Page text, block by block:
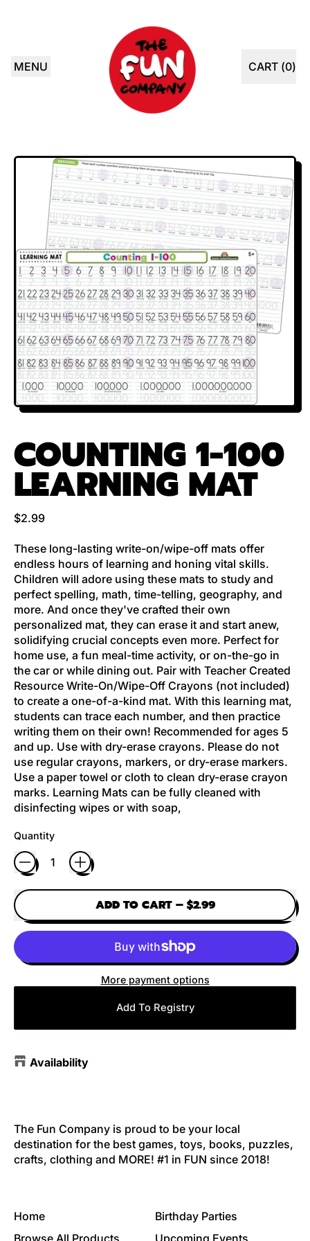
MENU CART (0)
ITEMS
COUNTING 1-100
LEARNING MAT
Regular price
$2.99
These long-lasting write-on/wipe-off mats offer
endless hours of learning and honing vital skills.
Children will adore using these mats to study and
perfect spelling, math, time-telling, geography, and
more. And once they've crafted their own
personalized mat, they can erase it and start anew,
solidifying crucial concepts even more. Perfect for
home use, a fun meal-time activity, or on-the-go in
the car or while dining out. Pair with Teacher Created
Resource Write-On/Wipe-Off Crayons (not included)
to create a one-of-a-kind mat. With this learning mat,
students can trace each number, and then practice
writing them on their own! Recommended for ages 5
and up. Use with dry-erase crayons. Please do not
use regular crayons, markers, or dry-erase markers.
Use a paper towel or cloth to clean dry-erase crayon
marks. Learning Mats can be fully cleaned with
disinfecting wipes or with soap,
Quantity
ADD TO CART– $2.99
More payment options
Add To Registry
Availability
The Fun Company is proud to be your local
destination for the best games, toys, books, puzzles,
crafts, clothing and MORE! #1 in FUN since 2018!
Home
Birthday Parties